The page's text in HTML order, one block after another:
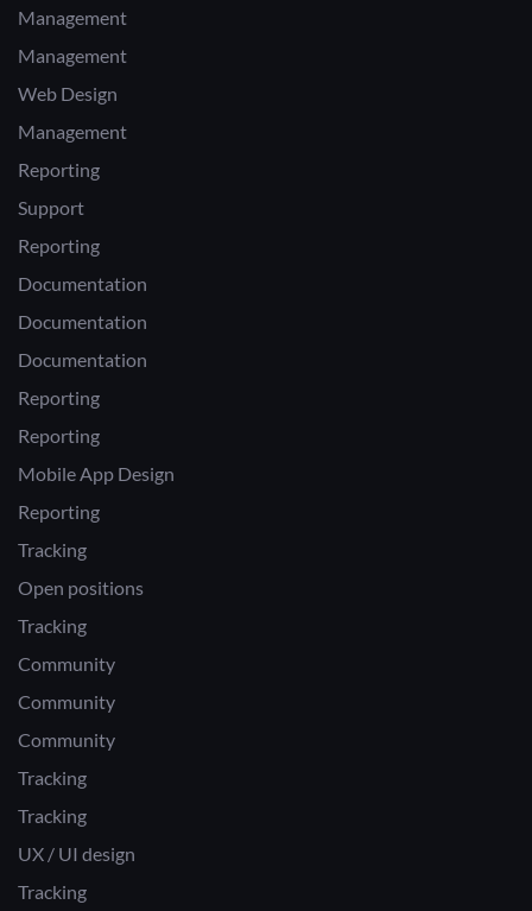
Management
Management
Web Design
Management
Reporting
Support
Reporting
Documentation
Documentation
Documentation
Reporting
Reporting
Mobile App Design
Reporting
Tracking
Open positions
Tracking
Community
Community
Community
Tracking
Tracking
UX / UI design
Tracking